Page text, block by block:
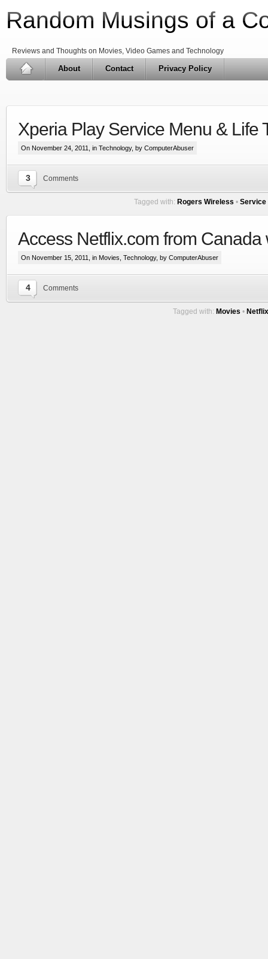
Random Musings of a
Reviews and Thoughts on Movies, Video Games and Technology
About Contact Privacy Policy
Xperia Play Service Menu & Life
On November 24, 2011, in Technology, by ComputerAbuser
3 Comments
Tagged with: Rogers Wireless • Service
Access Netflix.com from Canada
On November 15, 2011, in Movies Technology, by ComputerAbuser
4 Comments
Tagged with: Movies • Netflix